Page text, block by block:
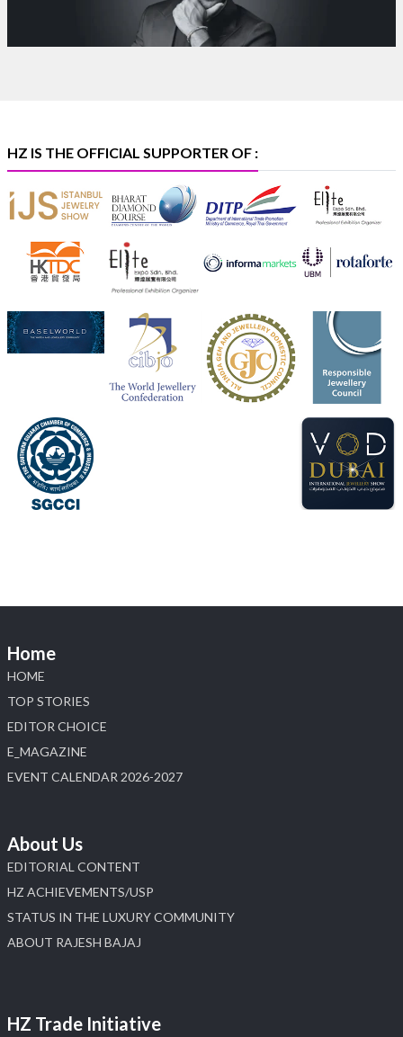
Discover certified platinum jewellery with the P950
Purity Assurance Program by Platinum Guild
Heera Zhaveraat 4 Aug
Visit Sonani Jewels at IIJS Bharat 2026 and explore its
latest Lab-Grown Diamond Jewellery collection.
Booth: JIO-Z 48E | Pavilion
5–9 August 2026
Jio World Convention Centre, Mumbai
#sonanijewels#iijsbharat
#heerazhaveraat
HZ IS THE OFFICIAL SUPPORTER OF :
Home
HOME
TOP STORIES
EDITOR CHOICE
E_MAGAZINE
EVENT CALENDAR 2026-2027
About Us
EDITORIAL CONTENT
HZ ACHIEVEMENTS/USP
STATUS IN THE LUXURY COMMUNITY
ABOUT RAJESH BAJAJ
HZ Trade Initiative